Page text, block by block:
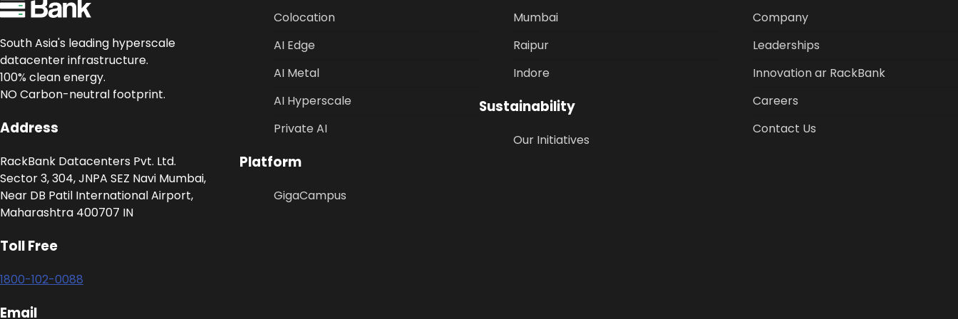
South Asia's leading hyperscale
datacenter infrastructure.
100% clean energy.
NO Carbon-neutral footprint.
Address
RackBank Datacenters Pvt. Ltd.
Sector 3, 304, JNPA SEZ Navi Mumbai,
Near DB Patil International Airport,
Maharashtra 400707 IN
Toll Free
1800-102-0088
Email
Colocation
AI Edge
AI Metal
AI Hyperscale
Private AI
Platform
GigaCampus
Mumbai
Raipur
Indore
Sustainability
Our Initiatives
Company
Leaderships
Innovation ar RackBank
Careers
Contact Us